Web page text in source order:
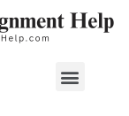
Menu